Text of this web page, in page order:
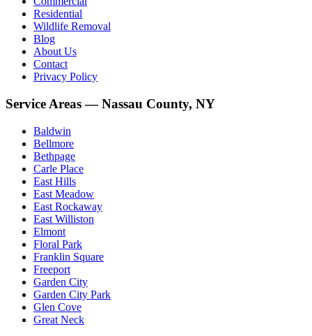
Residential
Wildlife Removal
Blog
About Us
Contact
Privacy Policy
Service Areas — Nassau County, NY
Baldwin
Bellmore
Bethpage
Carle Place
East Hills
East Meadow
East Rockaway
East Williston
Elmont
Floral Park
Franklin Square
Freeport
Garden City
Garden City Park
Glen Cove
Great Neck